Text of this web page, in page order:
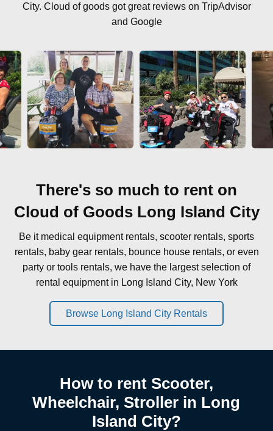
City. Cloud of goods got great reviews on TripAdvisor
and Google
There's so much to rent on
Cloud of Goods Long Island City
Be it medical equipment rentals, scooter rentals, sports
rentals, baby gear rentals, bounce house rentals, or even
party or tools rentals, we have the largest selection of
rental equipment in Long Island City, New York
Browse Long Island City Rentals
How to rent Scooter,
Wheelchair, Stroller in Long
Island City?